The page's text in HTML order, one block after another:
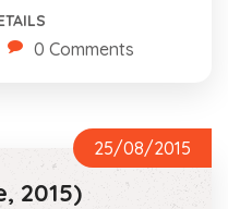
0 Comments
25/08/2015
2015)